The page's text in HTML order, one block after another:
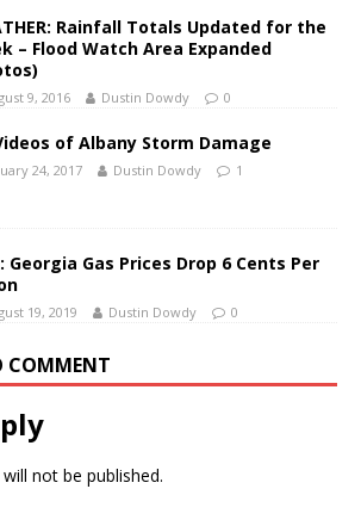
Rainfall Totals Updated for the
– Flood Watch Area Expanded
9, 2016 Dustin Dowdy 0
of Albany Storm Damage
24, 2017 Dustin Dowdy 1
Georgia Gas Prices Drop 6 Cents Per
19, 2019 Dustin Dowdy 0
COMMENT
not be published.